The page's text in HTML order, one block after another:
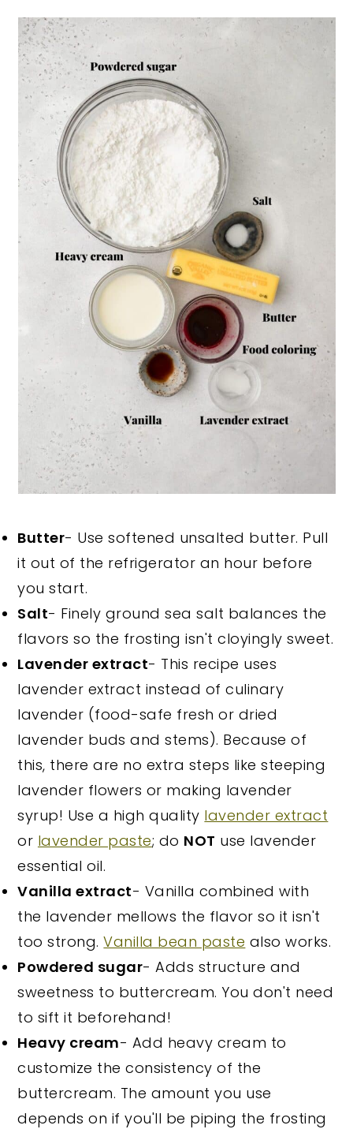
Butter- Use softened unsalted butter. Pull
it out of the refrigerator an hour before
you start.
Salt- Finely ground sea salt balances the
flavors so the frosting isn't cloyingly sweet.
Lavender extract- This recipe uses
lavender extract instead of culinary
lavender (food-safe fresh or dried
lavender buds and stems). Because of
this, there are no extra steps like steeping
lavender flowers or making lavender
syrup! Use a high quality lavender extract
or lavender paste; do NOT use lavender
essential oil.
Vanilla extract- Vanilla combined with
the lavender mellows the flavor so it isn't
too strong.Vanilla bean paste also works.
Powdered sugar- Adds structure and
sweetness to buttercream. You don't need
to sift it beforehand!
Heavy cream- Add heavy cream to
customize the consistency of the
buttercream. The amount you use
depends on if you'll be piping the frosting